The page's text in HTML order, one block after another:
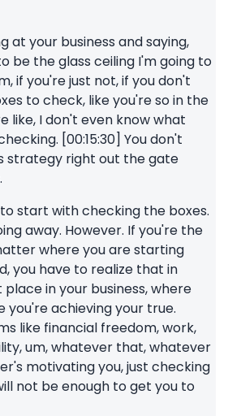
at your business and saying,
be the glass ceiling I'm going to
if you're just not, if you don't
to check, like you're so in the
like, I don't even know what
[00:15:30] You don't
strategy right out the gate
to start with checking the boxes.
away. However. If you're the
where you are starting
you have to realize that in
in your business, where
you're achieving your true.
like financial freedom, work,
um, whatever that, whatever
motivating you, just checking
not be enough to get you to